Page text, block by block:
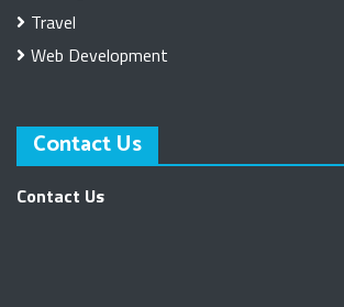
Travel
Web Development
Contact Us
Contact Us